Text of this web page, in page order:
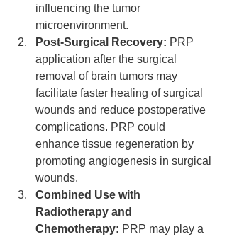
influencing the tumor
microenvironment.
Post-Surgical Recovery: PRP
application after the surgical
removal of brain tumors may
facilitate faster healing of surgical
wounds and reduce postoperative
complications. PRP could
enhance tissue regeneration by
promoting angiogenesis in surgical
wounds.
Combined Use with
Radiotherapy and
Chemotherapy: PRP may play a